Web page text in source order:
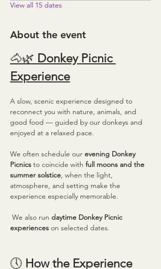
View all 15 dates
About the event
🐴🌿 Donkey Picnic
Experience
A slow, scenic experience designed to
reconnect you with nature, animals, and
good food — guided by our donkeys and
enjoyed at a relaxed pace.
We often schedule our evening Donkey
Picnics to coincide with full moons and the
summer solstice, when the light,
atmosphere, and setting make the
experience especially memorable.
We also run daytime Donkey Picnic
experiences on selected dates.
🕔 How the Experience